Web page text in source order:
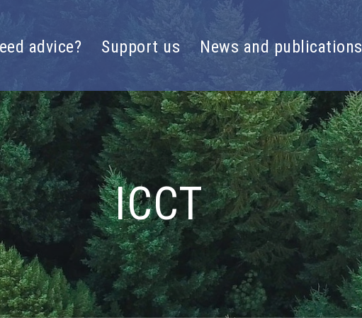
advice? Support us News and publications
ICCT